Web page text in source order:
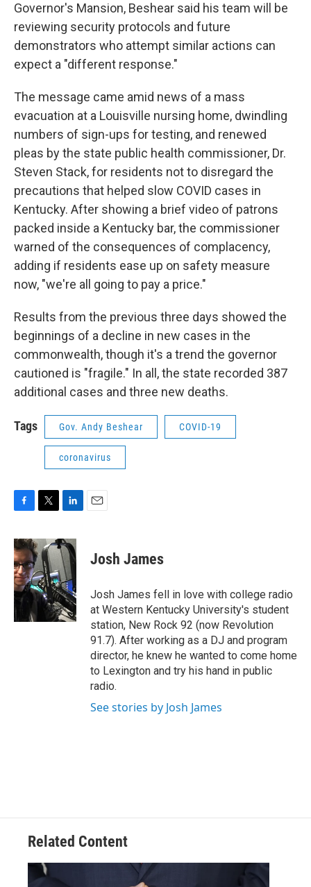
Governor's Mansion, Beshear said his team will be
reviewing security protocols and future
demonstrators who attempt similar actions can
expect a "different response."
The message came amid news of a mass
evacuation at a Louisville nursing home, dwindling
numbers of sign-ups for testing, and renewed
pleas by the state public health commissioner, Dr.
Steven Stack, for residents not to disregard the
precautions that helped slow COVID cases in
Kentucky. After showing a brief video of patrons
packed inside a Kentucky bar, the commissioner
warned of the consequences of complacency,
adding if residents ease up on safety measure
now, "we're all going to pay a price."
Results from the previous three days showed the
beginnings of a decline in new cases in the
commonwealth, though it's a trend the governor
cautioned is "fragile." In all, the state recorded 387
additional cases and three new deaths.
Tags Gov. Andy Beshear COVID-19
coronavirus
c
e
b
o
o
k
i
t
t
e
r
n
k
e
d
I
n
Josh James
Josh James fell in love with college radio
at Western Kentucky University's student
station, New Rock 92 (now Revolution
91.7). After working as a DJ and program
director, he knew he wanted to come home
to Lexington and try his hand in public
radio.
See stories by Josh James
Related Content